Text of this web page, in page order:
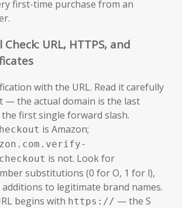
first-time purchase from an
URL, HTTPS, and
with the URL. Read it carefully
the actual domain is the last
first single forward slash.
is Amazon;
is not. Look for
substitutions (0 for O, 1 for l),
to legitimate brand names.
begins with https:// — the S